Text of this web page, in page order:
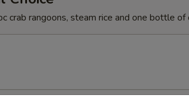
crab rangoons, steam rice and one bottle of